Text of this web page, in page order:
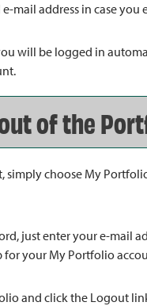
mail address in case you
will be logged in
of the
simply choose My
just enter your e-mail
for your My Portfolio
and click the Logout